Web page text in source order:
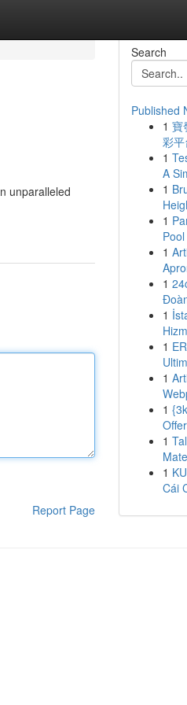
unparalleled
Report Page
Search
Published
1 寶
彩平
1
A
1
1
1
1
1
1
1
1
1
1
Cái